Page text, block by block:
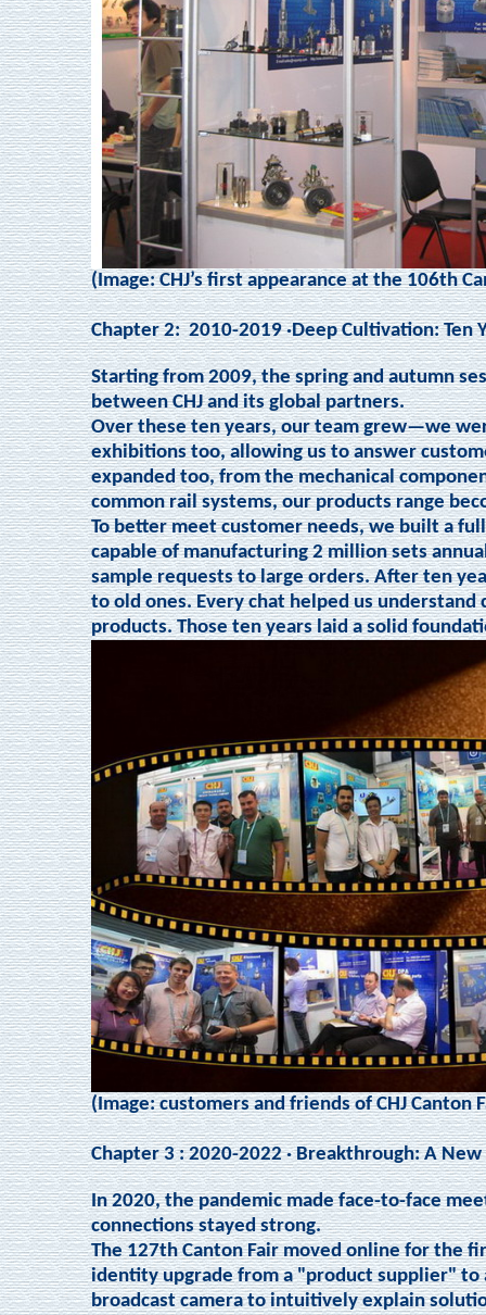
(Image: CHJ’s first appearance at the 106th
Chapter 2: 2010-2019 ·Deep Cultivation: Ten
Starting from 2009, the spring and autumn
between CHJ and its global partners.
Over these ten years, our team grew—we
exhibitions too, allowing us to answer
expanded too, from the mechanical
common rail systems, our products range
To better meet customer needs, we built a
capable of manufacturing 2 million sets
sample requests to large orders. After ten
to old ones. Every chat helped us
products. Those ten years laid a solid
(Image: customers and friends of CHJ Canton
Chapter 3 : 2020-2022 · Breakthrough: A
In 2020, the pandemic made face-to-face
connections stayed strong.
The 127th Canton Fair moved online for the
identity upgrade from a "product supplier"
broadcast camera to intuitively explain